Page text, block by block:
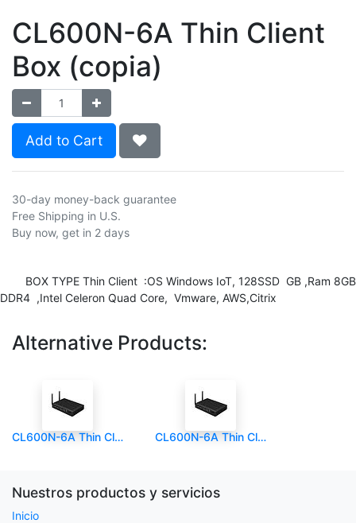
CL600N-6A Thin Client
Box (copia)
Add to Cart
30-day money-back guarantee
Free Shipping in U.S.
Buy now, get in 2 days
BOX TYPE Thin Client :OS Windows IoT, 128SSD GB ,Ram 8GB
DDR4 ,Intel Celeron Quad Core, Vmware, AWS,Citrix
Alternative Products:
CL600N-6A Thin Client Box CL600N-6A Thin Client Box (copia)
Nuestros productos y servicios
Inicio